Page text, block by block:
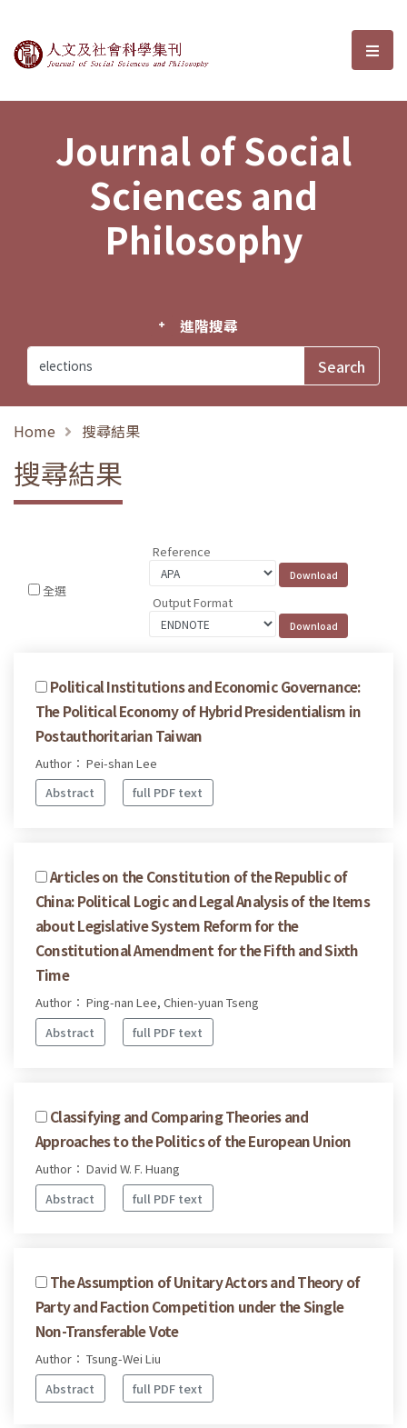
Journal of Social Sciences and選
Journal of Social
Sciences and
Philosophy
進階搜尋
Home 搜尋結果
搜尋結果
全選
Reference
Output Format
Political Institutions and Economic Governance:
The Political Economy of Hybrid Presidentialism in
Postauthoritarian Taiwan
Author： Pei-shan Lee
Abstract
full PDF text
Articles on the Constitution of the Republic of
China: Political Logic and Legal Analysis of the Items
about Legislative System Reform for the
Constitutional Amendment for the Fifth and Sixth
Time
Author： Ping-nan Lee, Chien-yuan Tseng
Abstract
full PDF text
Classifying and Comparing Theories and
Approaches to the Politics of the European Union
Author： David W. F. Huang
Abstract
full PDF text
The Assumption of Unitary Actors and Theory of
Party and Faction Competition under the Single
Non-Transferable Vote
Author： Tsung-Wei Liu
Abstract
full PDF text